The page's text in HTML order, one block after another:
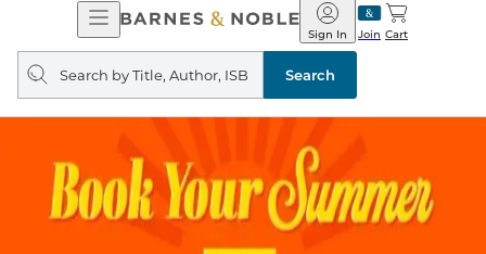
Open
Navigation
Barnes
&
Noble
Join
Sign In Cart
Search
query
Search